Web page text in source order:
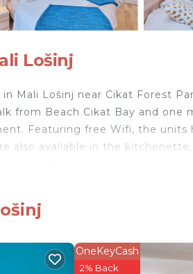
Lošinj
Mali Lošinj near Cikat Forest
from Beach Cikat Bay and one
Featuring free Wifi, the units
also available in the kitchenette,
has several amenities that
and several others. This is
OneKeyCash
2% Back